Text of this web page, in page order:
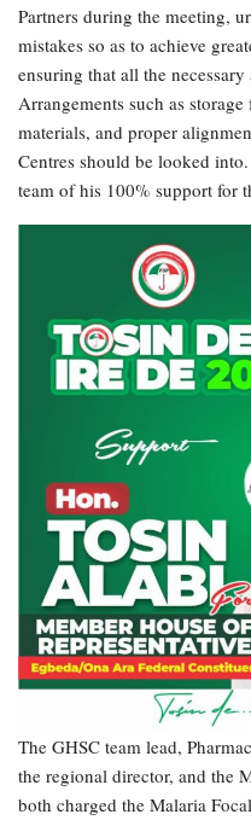
Partners during the meeting,
mistakes so as to achieve
ensuring that all the
Arrangements such as
materials, and proper
Centres should be looked
team of his 100% support for
The GHSC team lead,
the regional director, and the
both charged the Malaria